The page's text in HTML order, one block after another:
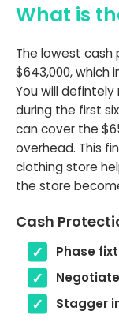
What is
The lowest cash
$643,000, which
You will
during the first
can cover the
overhead. This
clothing store
the store
Cash
Phase
Stagger